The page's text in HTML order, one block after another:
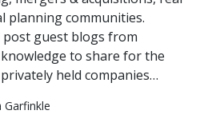
planning communities.
post guest blogs from
to share for the
held companies…
Garfinkle